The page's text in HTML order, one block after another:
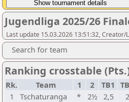
Jugendliga 2025/26
Last update 15.03.2026 13:51:32,
Search for team
Ranking crosstable
Rk. Team 1 2 TB1
1
Tschaturanga * 2½ 2,5 2